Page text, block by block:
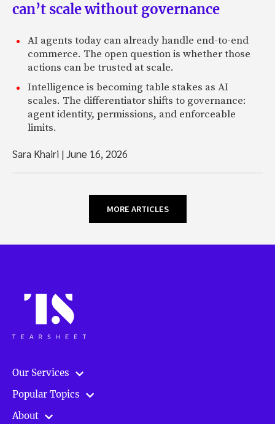
can’t scale without governance
AI agents today can already handle end-to-end
commerce. The open question is whether those
actions can be trusted at scale.
Intelligence is becoming table stakes as AI
scales. The differentiator shifts to governance:
agent identity, permissions, and enforceable
limits.
Sara Khairi |June 16, 2026
MORE ARTICLES
Our Services
Popular Topics
About